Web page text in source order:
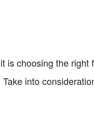
is choosing the
into